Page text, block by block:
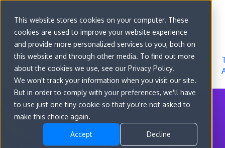
This website stores cookies on your computer. These
cookies are used to improve your website experience
and provide more personalized services to you, both on
this website and through other media. To find out more
about the cookies we use, see our Privacy Policy.
We won't track your information when you visit our site.
But in order to comply with your preferences, we'll have
to use just one tiny cookie so that you're not asked to
make this choice again.
Accept Decline
Go to
convert.com
Features
Developer
Docs
About